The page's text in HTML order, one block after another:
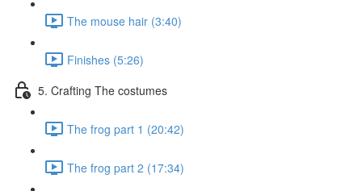
The mouse hair (3:40)
Finishes (5:26)
5. Crafting The costumes
The frog part 1 (20:42)
The frog part 2 (17:34)